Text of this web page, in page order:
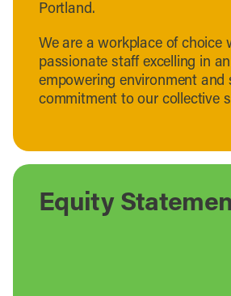
Portland.
We are a workplace of choice
passionate staff excelling in
empowering environment and
commitment to our collective
Equity